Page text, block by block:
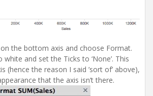
on the bottom axis and choose Format.
and set the Ticks to ‘None’. This
(hence the reason I said ’sort of’ above),
that the axis isn’t there.